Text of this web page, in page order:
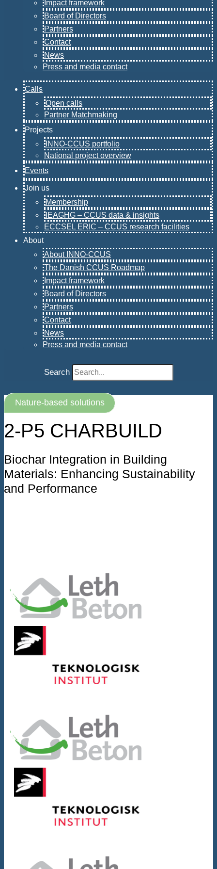
Impact framework
Board of Directors
Partners
Contact
News
Press and media contact
Calls
Open calls
Partner Matchmaking
Projects
INNO-CCUS portfolio
National project overview
Events
Join us
Membership
IEAGHG – CCUS data & insights
ECCSEL ERIC – CCUS research facilities
About
About INNO-CCUS
The Danish CCUS Roadmap
Impact framework
Board of Directors
Partners
Contact
News
Press and media contact
Search
Nature-based solutions
2-P5 CHARBUILD
Biochar Integration in Building
Materials: Enhancing Sustainability
and Performance